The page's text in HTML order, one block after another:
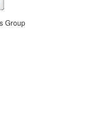
Group